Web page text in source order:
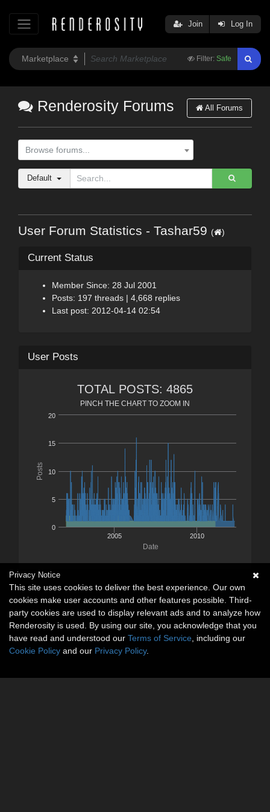
Filter: Safe
Join Log In
Renderosity Forums All Forums
Browse forums...
Default
User Forum Statistics - Tashar59 ( )
Current Status
Member Since: 28 Jul 2001
Posts: 197 threads | 4,668 replies
Last post: 2012-04-14 02:54
User Posts
Date
Posts
TOTAL POSTS: 4865
PINCH THE CHART TO ZOOM IN
2010
2005
0
5
10
15
20
Privacy Notice
This site uses cookies to deliver the best experience. Our own
cookies make user accounts and other features possible. Third-
party cookies are used to display relevant ads and to analyze how
Renderosity is used. By using our site, you acknowledge that you
have read and understood our Terms of Service , including our
Cookie Policy and our Privacy Policy.